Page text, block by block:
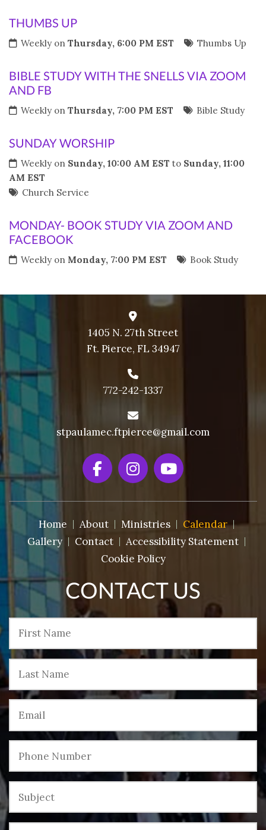
THUMBS UP
Weekly on Thursday, 6:00 PM EST Thumbs Up
BIBLE STUDY WITH THE SNELLS VIA ZOOM
AND FB
Weekly on Thursday, 7:00 PM EST Bible Study
SUNDAY WORSHIP
Weekly on Sunday, 10:00 AM EST to Sunday, 11:00
AM EST
Church Service
MONDAY- BOOK STUDY VIA ZOOM AND
FACEBOOK
Weekly on Monday, 7:00 PM EST Book Study
CONTACT US
1405 N. 27th Street
Ft. Pierce, FL 34947
772-242-1337
stpaulamec.ftpierce@gmail.com
Home About Ministries
Calendar
Gallery
Contact
Accessibility Statement
Cookie Policy